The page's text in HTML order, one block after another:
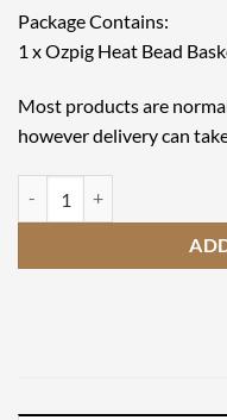
Package Contains:
1 x Ozpig Heat Bead
Most products are
however delivery can